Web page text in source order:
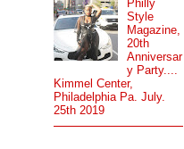
Philly
Style
Magazine,
20th
Anniversar
y Party....
Kimmel Center,
Philadelphia Pa. July.
25th 2019